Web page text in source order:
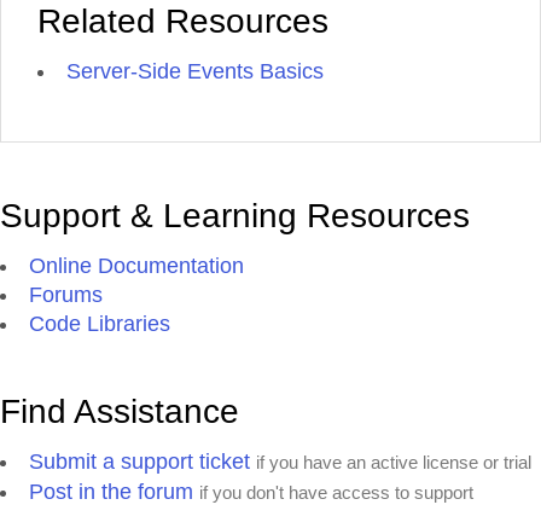
Related Resources
Server-Side Events Basics
Support & Learning Resources
Online Documentation
Forums
Code Libraries
Find Assistance
Submit a support ticket if you have an active license or trial
Post in the forum if you don't have access to support